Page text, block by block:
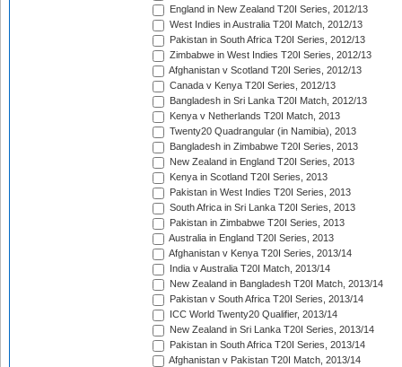
England in New Zealand T20I Series, 2012/13
West Indies in Australia T20I Match, 2012/13
Pakistan in South Africa T20I Series, 2012/13
Zimbabwe in West Indies T20I Series, 2012/13
Afghanistan v Scotland T20I Series, 2012/13
Canada v Kenya T20I Series, 2012/13
Bangladesh in Sri Lanka T20I Match, 2012/13
Kenya v Netherlands T20I Match, 2013
Twenty20 Quadrangular (in Namibia), 2013
Bangladesh in Zimbabwe T20I Series, 2013
New Zealand in England T20I Series, 2013
Kenya in Scotland T20I Series, 2013
Pakistan in West Indies T20I Series, 2013
South Africa in Sri Lanka T20I Series, 2013
Pakistan in Zimbabwe T20I Series, 2013
Australia in England T20I Series, 2013
Afghanistan v Kenya T20I Series, 2013/14
India v Australia T20I Match, 2013/14
New Zealand in Bangladesh T20I Match, 2013/14
Pakistan v South Africa T20I Series, 2013/14
ICC World Twenty20 Qualifier, 2013/14
New Zealand in Sri Lanka T20I Series, 2013/14
Pakistan in South Africa T20I Series, 2013/14
Afghanistan v Pakistan T20I Match, 2013/14